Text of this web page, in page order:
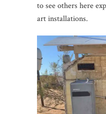
to see others here
art installations.